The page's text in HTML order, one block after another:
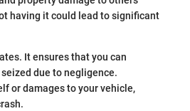
having it could lead to significant
It ensures that you can
due to negligence.
or damages to your vehicle,